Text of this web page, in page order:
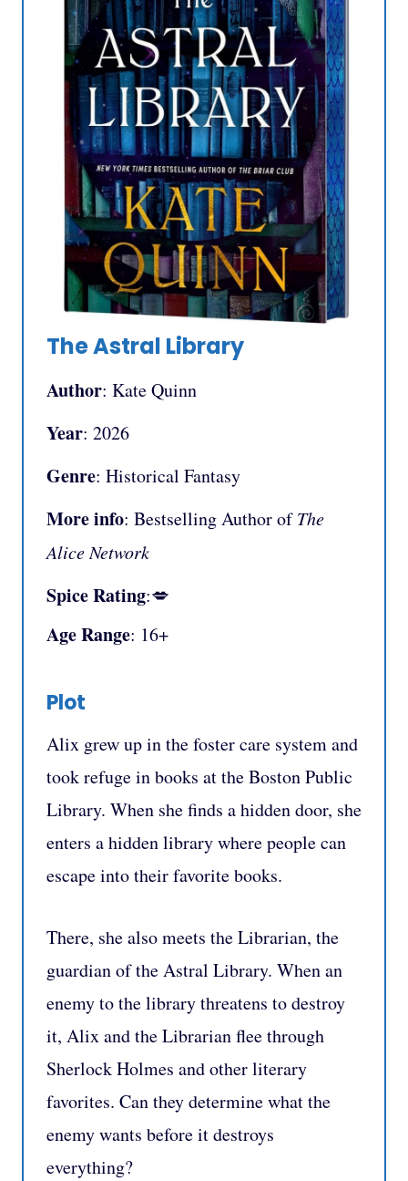
The Astral Library
Author: Kate Quinn
Year: 2026
Genre: Historical Fantasy
More info: Bestselling Author ofThe
Alice Network
Spice Rating:💋
Age Range: 16+
Plot
Alix grew up in the foster care system and
took refuge in books at the Boston Public
Library. When she finds a hidden door, she
enters a hidden library where people can
escape into their favorite books.
There, she also meets the Librarian, the
guardian of the Astral Library. When an
enemy to the library threatens to destroy
it, Alix and the Librarian flee through
Sherlock Holmes and other literary
favorites. Can they determine what the
enemy wants before it destroys
everything?